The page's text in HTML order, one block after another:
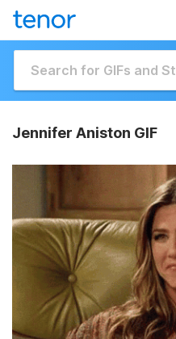
Jennifer Aniston GIF